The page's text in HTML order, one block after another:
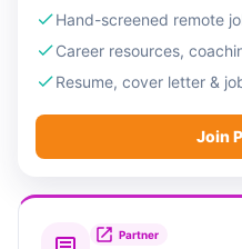
Hand-screened remote
Career resources,
Resume, cover letter &
Join
Partner